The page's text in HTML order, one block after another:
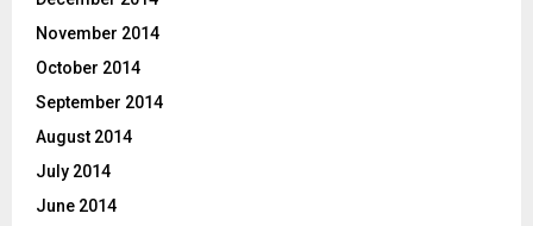
November 2014
October 2014
September 2014
August 2014
July 2014
June 2014